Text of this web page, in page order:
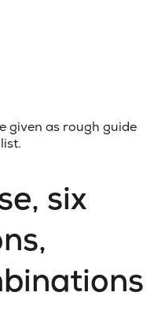
given as rough guide
six